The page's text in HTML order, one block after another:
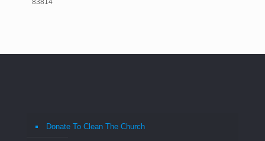
83814
Donate To Clean The Church